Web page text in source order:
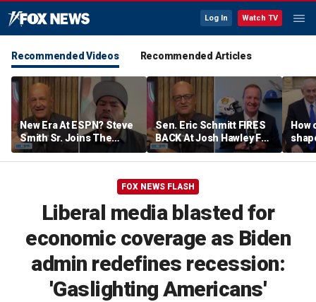
Log In Watch TV
Recommended Videos Recommended Articles
New Era At ESPN? Steve
Smith Sr. Joins The
Program To Discuss |
Don't @ Me w/ Dan Dakich
Sen. Eric Schmitt FIRES
BACK At Josh Hawley For
Saying The PCSA
Violates Title IX | Don't @
How
Iron
FOX NEWS FLASH
Liberal media blasted for
economic coverage as Biden
admin redefines recession:
'Gaslighting Americans'